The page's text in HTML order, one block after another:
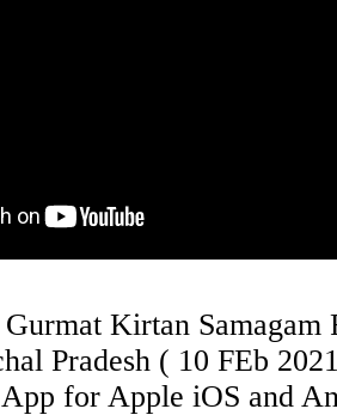
Kirtan Samagam
Pradesh ( 10 FEb
for Apple iOS and